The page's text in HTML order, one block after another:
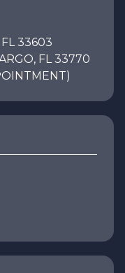
FL 33603
FL 33770